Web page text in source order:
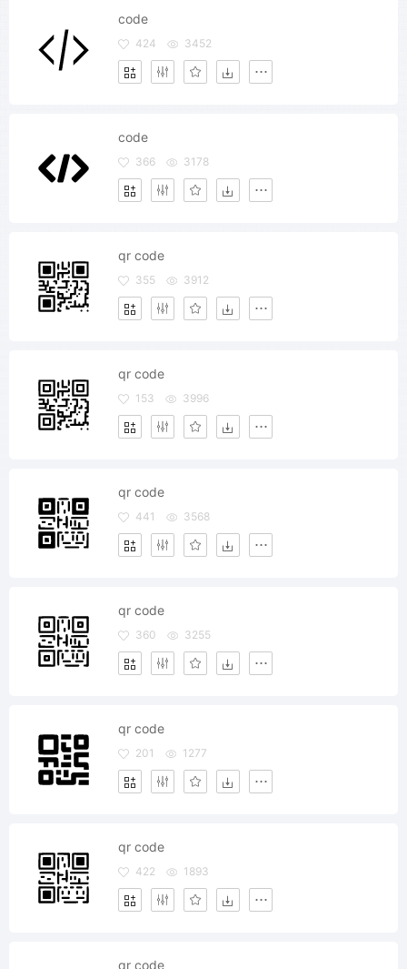
code
424 3452
code
366 3178
qr code
355 3912
qr code
153 3996
qr code
441 3568
qr code
360 3255
qr code
201 1277
qr code
422 1893
qr code